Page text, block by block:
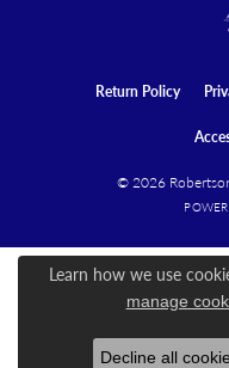
Return Policy
© 2026
Learn how we use
manage
Decline all